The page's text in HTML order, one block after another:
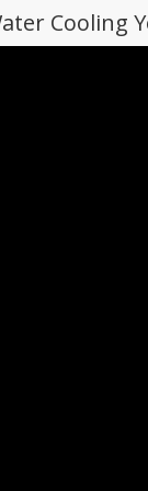
Cooling